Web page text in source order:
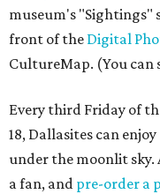
museum's "Sightings"
front of the Digital
CultureMap. (You can
Every third Friday of
18, Dallasites can
under the moonlit sky.
a fan, and pre-order a